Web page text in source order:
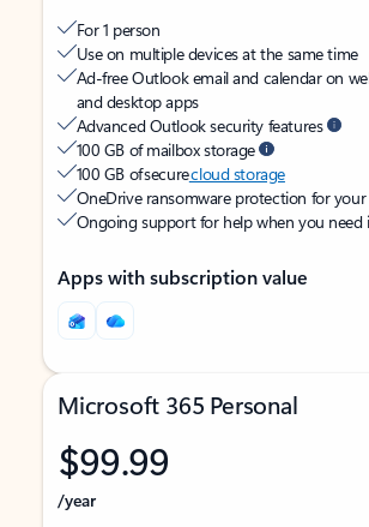
For 1 person
Use on multiple devices at the same time
Ad-free Outlook email and calendar on
and desktop apps
Advanced Outlook security features
100 GB of mailbox storage
100 GB of securecloud storage
OneDrive ransomware protection for
Ongoing support for help when you need
Apps with subscription value
Microsoft 365 Personal
$99.99
/year